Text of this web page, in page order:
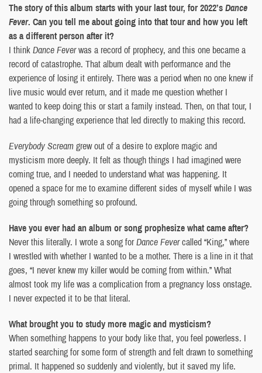
The story of this album starts with your last tour, for 2022’sDance
Fever. Can you tell me about going into that tour and how you left
as a different person after it?
I thinkDance Feverwas a record of prophecy, and this one became a
record of catastrophe. That album dealt with performance and the
experience of losing it entirely. There was a period when no one knew if
live music would ever return, and it made me question whether I
wanted to keep doing this or start a family instead. Then, on that tour, I
had a life-changing experience that led directly to making this record.
Everybody Screamgrew out of a desire to explore magic and
mysticism more deeply. It felt as though things I had imagined were
coming true, and I needed to understand what was happening. It
opened a space for me to examine different sides of myself while I was
going through something so profound.
Have you ever had an album or song prophesize what came after?
Never this literally. I wrote a song forDance Fevercalled “King,” where
I wrestled with whether I wanted to be a mother. There is a line in it that
goes, “I never knew my killer would be coming from within.” What
almost took my life was a complication from a pregnancy loss onstage.
I never expected it to be that literal.
What brought you to study more magic and mysticism?
When something happens to your body like that, you feel powerless. I
started searching for some form of strength and felt drawn to something
primal. It happened so suddenly and violently, but it saved my life.